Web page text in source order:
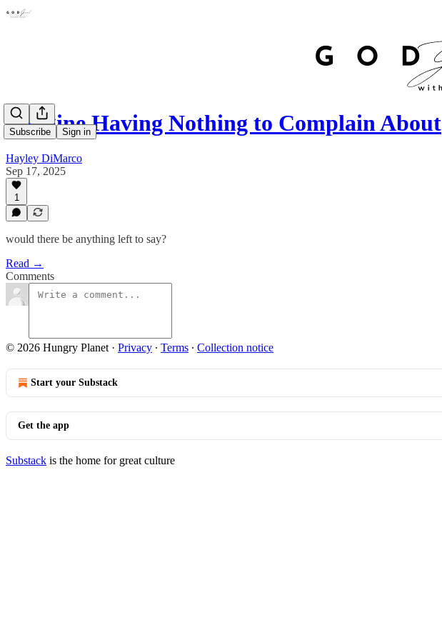
Subscribe Sign in
Imagine Having Nothing to Complain About
Hayley DiMarco
Sep 17, 2025
1
would there be anything left to say?
Read →
Comments
© 2026 Hungry Planet · Privacy ∙ Terms ∙ Collection notice
Start your Substack
Get the app
Substack is the home for great culture